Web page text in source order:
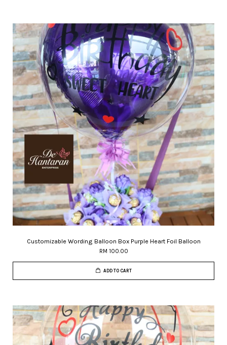
Customizable Wording Balloon Box Purple Heart Foil Balloon
RM 100.00
ADD TO CART